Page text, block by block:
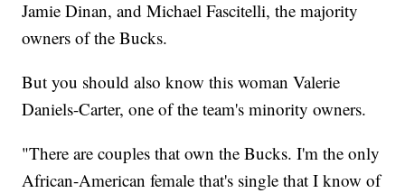
Jamie Dinan, and Michael Fascitelli, the majority
owners of the Bucks.
But you should also know this woman Valerie
Daniels-Carter, one of the team's minority owners.
"There are couples that own the Bucks. I'm the only
African-American female that's single that I know of